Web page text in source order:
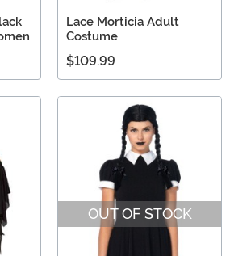
Lace Morticia Adult
Costume
$109.99
OUT OF STOCK